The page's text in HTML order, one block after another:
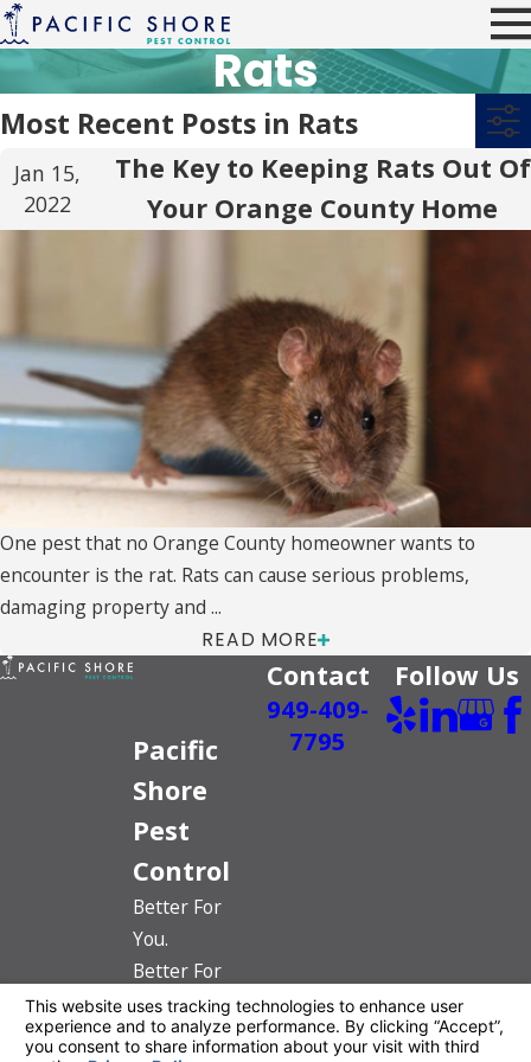
Rats
Most Recent Posts in Rats
Jan 15,
2022
The Key to Keeping Rats Out Of
Your Orange County Home
One pest that no Orange County homeowner wants to
encounter is the rat. Rats can cause serious problems,
damaging property and ...
READ MORE
Pacific
Shore
Pest
Control
Better For
You.
Better For
The Planet.
Contact
949-409-
7795
Follow Us
License #: PR6520